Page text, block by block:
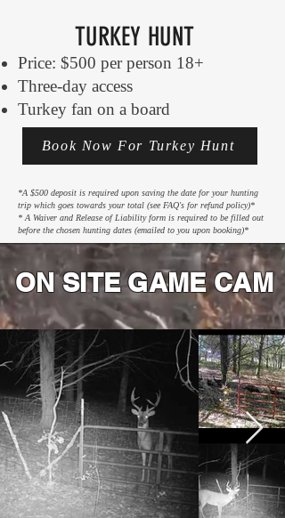
TURKEY HUNT
Price: $500 per person 18+
Three-day access
Turkey fan on a board
Book Now For Turkey Hunt
*A $500 deposit is required upon saving the date for your hunting
trip which goes towards your total (see FAQ's for refund policy)*
* A Waiver and Release of Liability form is required to be filled out
before the chosen hunting dates (emailed to you upon booking)*
ON SITE GAME CAM